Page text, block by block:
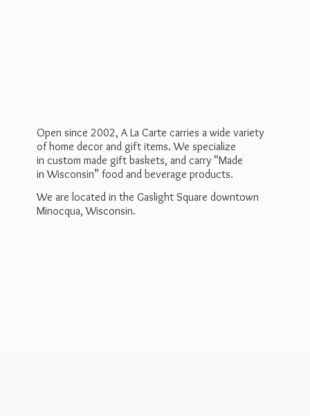
Open since 2002, A La Carte carries a wide variety
of home decor and gift items. We specialize
in custom made gift baskets, and carry “Made
in Wisconsin” food and beverage products.
We are located in the Gaslight Square downtown
Minocqua, Wisconsin.